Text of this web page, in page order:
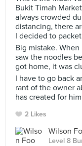
Bukit Timah
always crowded
distancing, there
I decided to
Big mistake.
saw the noodles
got home, it was
I have to go back
rant of the owner
has created for
2 Likes
Wilson
Level 8